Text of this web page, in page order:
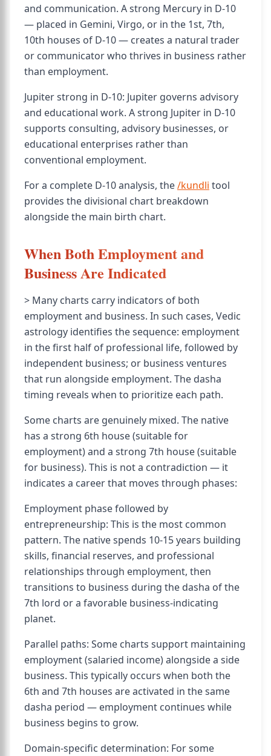
and communication. A strong Mercury in D-10
— placed in Gemini, Virgo, or in the 1st, 7th,
10th houses of D-10 — creates a natural trader
or communicator who thrives in business rather
than employment.
Jupiter strong in D-10: Jupiter governs advisory
and educational work. A strong Jupiter in D-10
supports consulting, advisory businesses, or
educational enterprises rather than
conventional employment.
For a complete D-10 analysis, the/kundli tool
provides the divisional chart breakdown
alongside the main birth chart.
When Both Employment and
Business Are Indicated
> Many charts carry indicators of both
employment and business. In such cases, Vedic
astrology identifies the sequence: employment
in the first half of professional life, followed by
independent business; or business ventures
that run alongside employment. The dasha
timing reveals when to prioritize each path.
Some charts are genuinely mixed. The native
has a strong 6th house (suitable for
employment) and a strong 7th house (suitable
for business). This is not a contradiction — it
indicates a career that moves through phases:
Employment phase followed by
entrepreneurship: This is the most common
pattern. The native spends 10-15 years building
skills, financial reserves, and professional
relationships through employment, then
transitions to business during the dasha of the
7th lord or a favorable business-indicating
planet.
Parallel paths: Some charts support maintaining
employment (salaried income) alongside a side
business. This typically occurs when both the
6th and 7th houses are activated in the same
dasha period — employment continues while
business begins to grow.
Domain-specific determination: For some